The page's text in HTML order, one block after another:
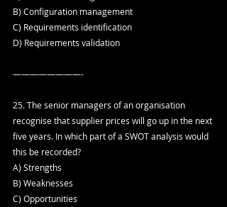
B) Configuration management
C) Requirements identification
D) Requirements validation
————————-
25. The senior managers of an organisation
recognise that supplier prices will go up in the next
five years. In which part of a SWOT analysis would
this be recorded?
A) Strengths
B) Weaknesses
C) Opportunities